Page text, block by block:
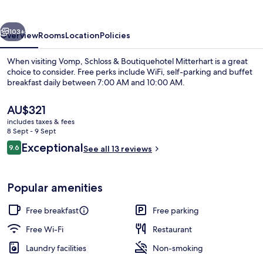
Next
103+
OverviewRoomsLocationPolicies
When visiting Vomp, Schloss & Boutiquehotel Mitterhart is a great
choice to consider. Free perks include WiFi, self-parking and buffet
breakfast daily between 7:00 AM and 10:00 AM.
The
current
price
is
AU$321
AU$321
includes taxes & fees
8 Sept - 9 Sept
Reviews
9.69.6 out of 10
ExceptionalSee all 13 reviews
Popular amenities
Free breakfast
Free parking
Free Wi-Fi
Restaurant
Laundry facilities
Non-smoking